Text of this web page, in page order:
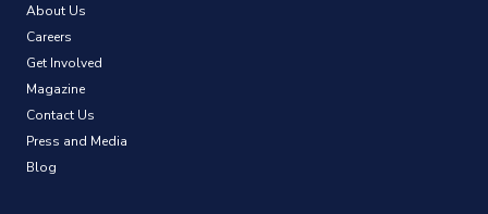
About Us
Careers
Get Involved
Magazine
Contact Us
Press and Media
Blog